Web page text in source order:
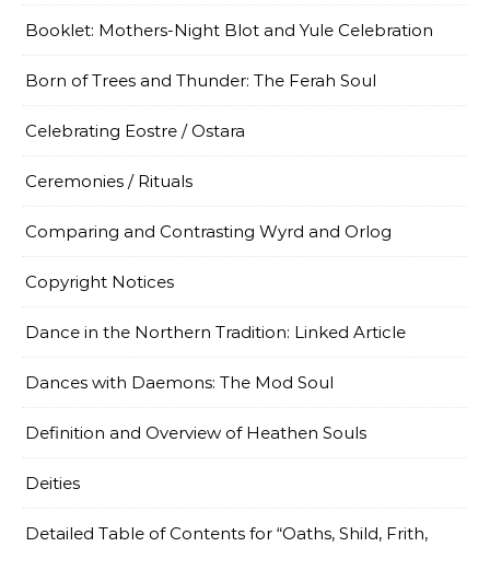
Booklet: Mothers-Night Blot and Yule Celebration
Born of Trees and Thunder: The Ferah Soul
Celebrating Eostre / Ostara
Ceremonies / Rituals
Comparing and Contrasting Wyrd and Orlog
Copyright Notices
Dance in the Northern Tradition: Linked Article
Dances with Daemons: The Mod Soul
Definition and Overview of Heathen Souls
Deities
Detailed Table of Contents for “Oaths, Shild, Frith,